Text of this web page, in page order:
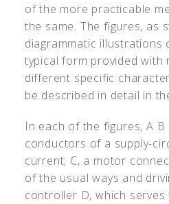
of the more practicable
the same. The figures, as
diagrammatic illustrations
typical form provided with
different specific
be described in detail in
In each of the figures, A B
conductors of a supply-
current; C, a motor
of the usual ways and
controller D, which